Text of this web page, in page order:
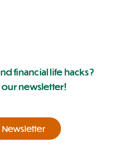
financial life hacks?
our newsletter!
Newsletter